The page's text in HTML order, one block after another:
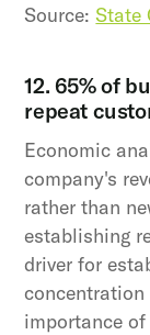
Source:State
12. 65% of
repeat
Economic
company's
rather than
establishing
driver for
importance